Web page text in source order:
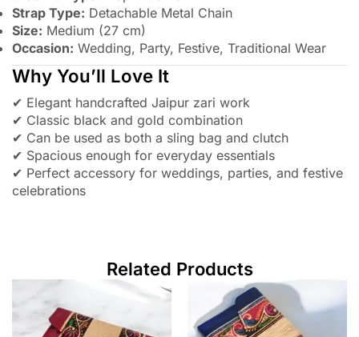
Strap Type: Detachable Metal Chain
Size: Medium (27 cm)
Occasion: Wedding, Party, Festive, Traditional Wear
Why You’ll Love It
✔ Elegant handcrafted Jaipur zari work
✔ Classic black and gold combination
✔ Can be used as both a sling bag and clutch
✔ Spacious enough for everyday essentials
✔ Perfect accessory for weddings, parties, and festive
celebrations
Related Products